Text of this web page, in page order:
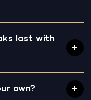
last with
own?